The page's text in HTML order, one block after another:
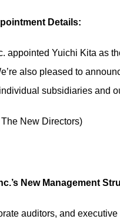
Details:
appointed Yuichi Kita as
also pleased to
subsidiaries and
The New Directors)
New Management
auditors, and